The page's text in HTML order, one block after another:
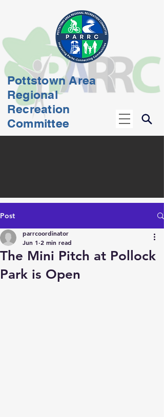
Pottstown Area
Regional
Recreation
Committee
Post
The Mini Pitch at Pollock
Park is Open
parrcoordinator
Jun 1 2 min read